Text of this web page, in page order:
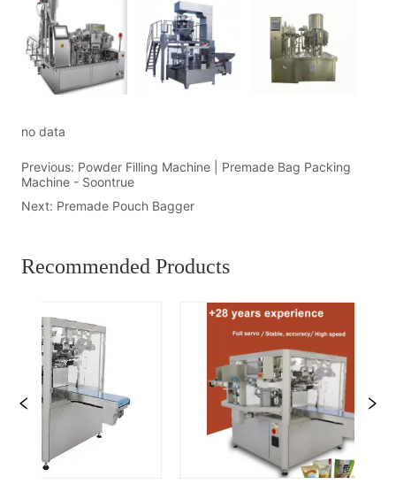
no data
Previous: Powder Filling Machine | Premade Bag Packing
Machine - Soontrue
Next: Premade Pouch Bagger
Recommended Products